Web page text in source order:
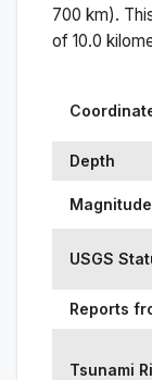
700 km).
of 10.0
Depth
USGS
Reports
Tsunami